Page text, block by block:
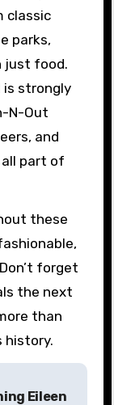
classic
parks,
just food.
is strongly
N-Out
and
all part of
these
forget
the next
than
history.
Eileen